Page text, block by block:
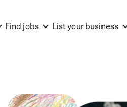
Find jobs List your business